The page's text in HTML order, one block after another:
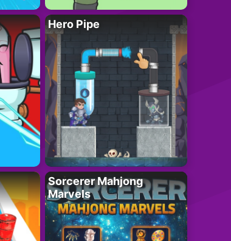
Hero Pipe
Sorcerer Mahjong
Marvels